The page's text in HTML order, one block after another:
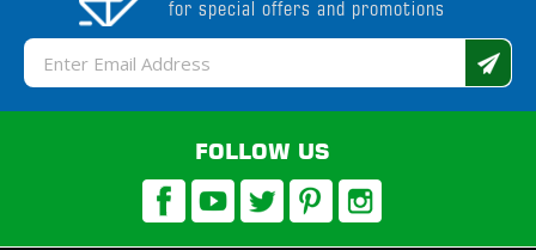
for special offers and promotions
Email
Address
FOLLOW US